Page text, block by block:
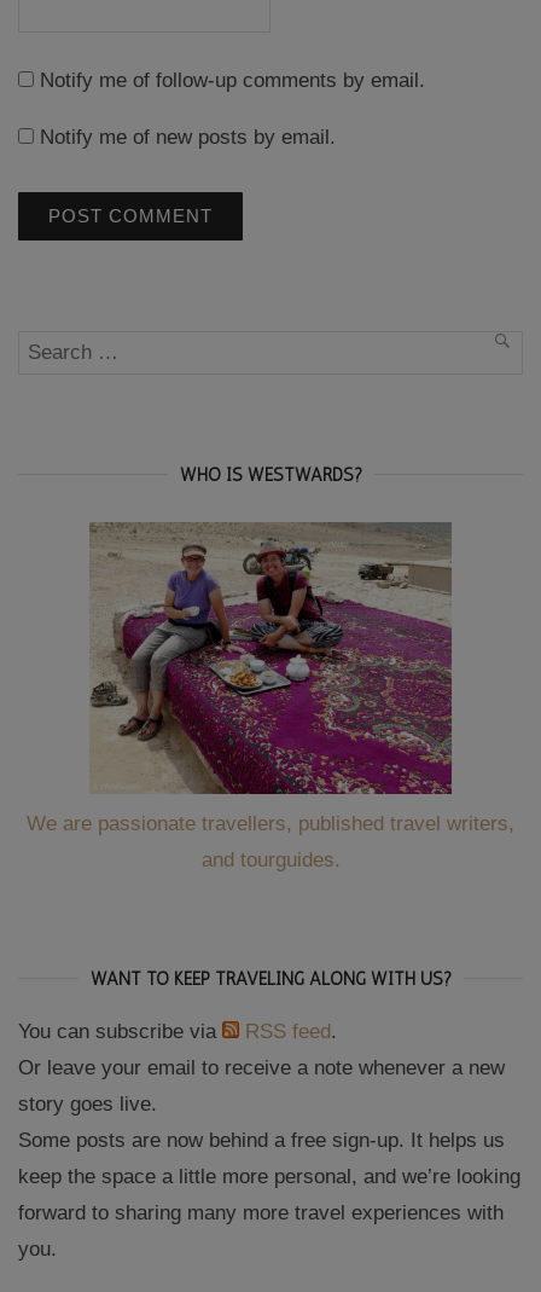
Notify me of follow-up comments by email.
Notify me of new posts by email.
Search
WHO IS WESTWARDS?
We are passionate travellers, published travel writers,
and tourguides.
WANT TO KEEP TRAVELING ALONG WITH US?
You can subscribe via RSS feed.
Or leave your email to receive a note whenever a new
story goes live.
Some posts are now behind a free sign-up. It helps us
keep the space a little more personal, and we’re looking
forward to sharing many more travel experiences with
you.